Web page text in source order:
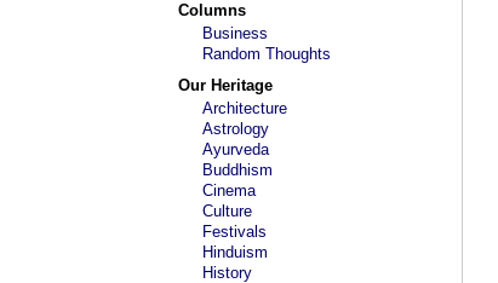
Columns
Business
Random Thoughts
Our Heritage
Architecture
Astrology
Ayurveda
Buddhism
Cinema
Culture
Festivals
Hinduism
History